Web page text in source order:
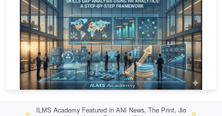
🏅
ILMS Academy Featured in ANI News, The Print, Jio
🏅